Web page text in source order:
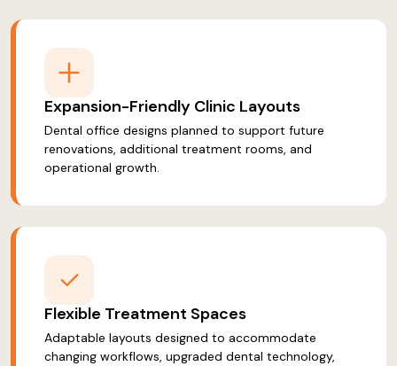
Expansion-Friendly Clinic Layouts
Dental office designs planned to support future
renovations, additional treatment rooms, and
operational growth.
Flexible Treatment Spaces
Adaptable layouts designed to accommodate
changing workflows, upgraded dental technology,